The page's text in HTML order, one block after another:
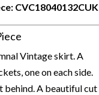
CVC18040132CUK
Vintage skirt. A
one on each side.
behind. A beautiful cut